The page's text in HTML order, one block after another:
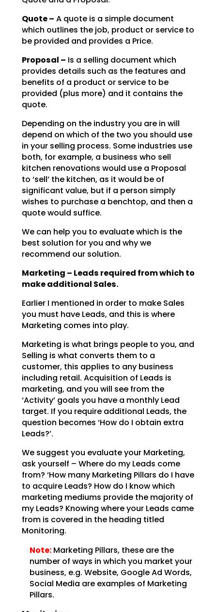
Quote – A quote is a simple document
which outlines the job, product or service to
beprovided and provides a Price.
Proposal – Is a selling document which
provides details such as the features and
benefits of a product or service to be
provided (plus more) and it contains the
quote.
Depending on the industry you are in will
depend on which of the two you should use
in your selling process. Some industries use
both, for example, a business who sell
kitchen renovations would use a Proposal
to ‘sell’ the kitchen, as it would be of
significant value, but if a person simply
wishes to purchase a benchtop, and then a
quote would suffice.
We can help you to evaluate which is the
best solution for you and why we
recommend our solution.
Marketing – Leads required from which to
make additional Sales.
Earlier I mentioned in order to make Sales
you must have Leads, and this is where
Marketing comes into play.
Marketing is what brings people to you, and
Selling is what converts them to a
customer, this applies to any business
including retail. Acquisition of Leads is
marketing, and you will see from the
‘Activity’goals you have a monthly Lead
target. If you require additional Leads, the
question becomes ‘How do I obtain extra
Leads?’.
We suggest you evaluate your Marketing,
ask yourself – Where do my Leads come
from? ‘How many Marketing Pillars do I have
to acquire Leads? How do I know which
marketing mediums provide the majority of
myLeads? Knowing where your Leads came
from is covered in the heading titled
Monitoring.
Note:Marketing Pillars, these are the
number of ways in which you market your
business, e.g. Website, Google Ad Words,
Social Media are examples of Marketing
Pillars.